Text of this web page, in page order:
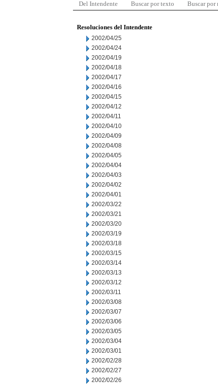
Del Intendente Buscar por texto Buscar por
Resoluciones del Intendente
2002/04/25
2002/04/24
2002/04/19
2002/04/18
2002/04/17
2002/04/16
2002/04/15
2002/04/12
2002/04/11
2002/04/10
2002/04/09
2002/04/08
2002/04/05
2002/04/04
2002/04/03
2002/04/02
2002/04/01
2002/03/22
2002/03/21
2002/03/20
2002/03/19
2002/03/18
2002/03/15
2002/03/14
2002/03/13
2002/03/12
2002/03/11
2002/03/08
2002/03/07
2002/03/06
2002/03/05
2002/03/04
2002/03/01
2002/02/28
2002/02/27
2002/02/26